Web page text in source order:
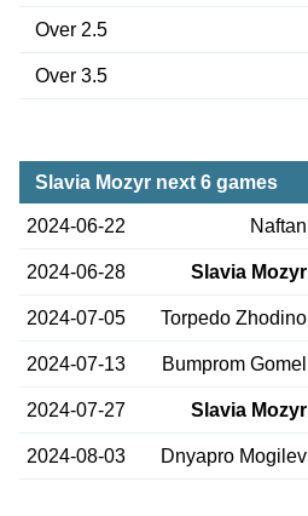
Over 2.5
Over 3.5
Slavia Mozyr next 6 games
2024-06-22 Naftan
2024-06-28 Slavia Mozyr
2024-07-05 Torpedo Zhodino
2024-07-13 Bumprom Gomel
2024-07-27 Slavia Mozyr
2024-08-03 Dnyapro Mogilev